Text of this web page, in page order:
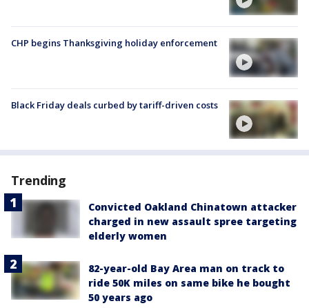
CHP begins Thanksgiving holiday enforcement
Black Friday deals curbed by tariff-driven costs
Trending
Convicted Oakland Chinatown attacker
charged in new assault spree targeting
elderly women
82-year-old Bay Area man on track to
ride 50K miles on same bike he bought
50 years ago